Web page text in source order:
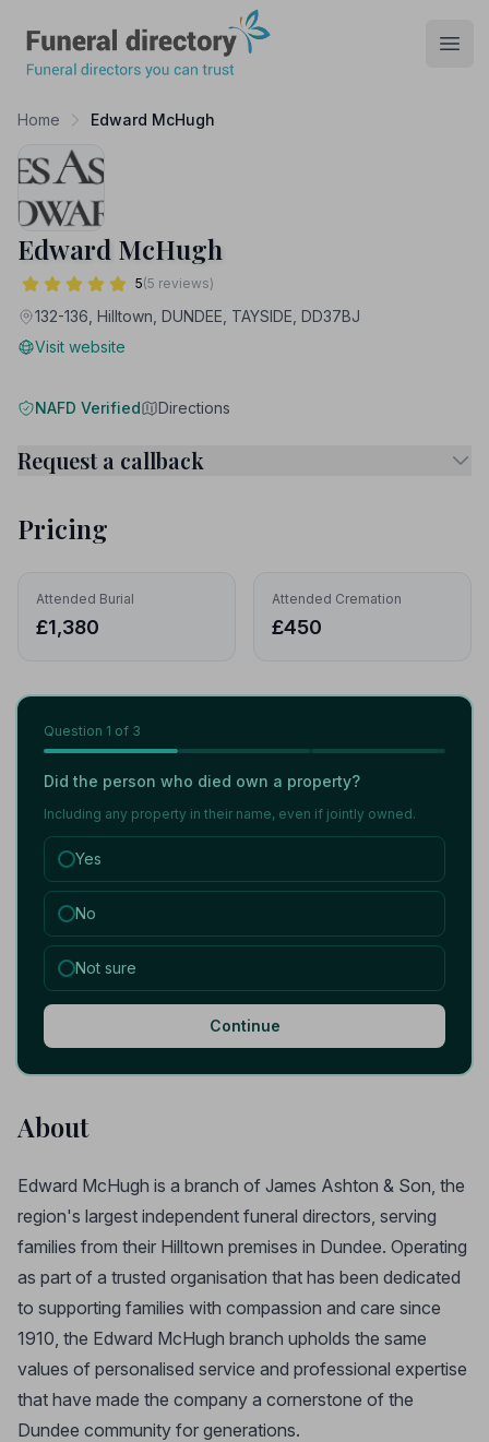
Home Edward McHugh
Edward McHugh
5(5 reviews)
132-136, Hilltown, DUNDEE, TAYSIDE, DD37BJ
Visit website
NAFD Verified Directions
Request a callback
Pricing
Attended Burial
£1,380
Attended Cremation
£450
Question 1 of 3
Did the person who died own a property?
Including any property in their name, even if jointly owned.
Yes
No
Not sure
Continue
About
Edward McHugh is a branch of James Ashton & Son, the
region's largest independent funeral directors, serving
families from their Hilltown premises in Dundee. Operating
as part of a trusted organisation that has been dedicated
to supporting families with compassion and care since
1910, the Edward McHugh branch upholds the same
values of personalised service and professional expertise
that have made the company a cornerstone of the
Dundee community for generations.